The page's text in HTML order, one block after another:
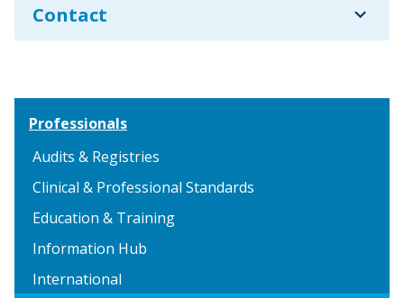
Contact expand_more
Professionals
Audits & Registries
Clinical & Professional Standards
Education & Training
Information Hub
International